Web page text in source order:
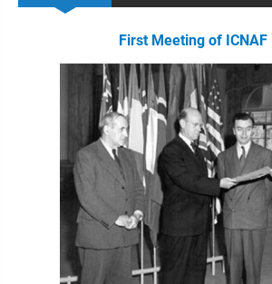
First Meeting of ICNAF